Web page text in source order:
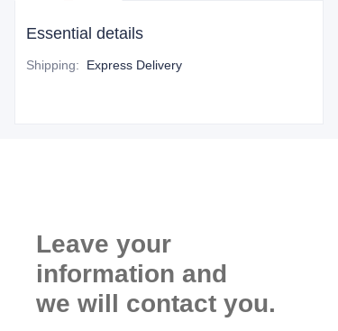
Essential details
Shipping: Express Delivery
Leave your
information and
we will contact you.